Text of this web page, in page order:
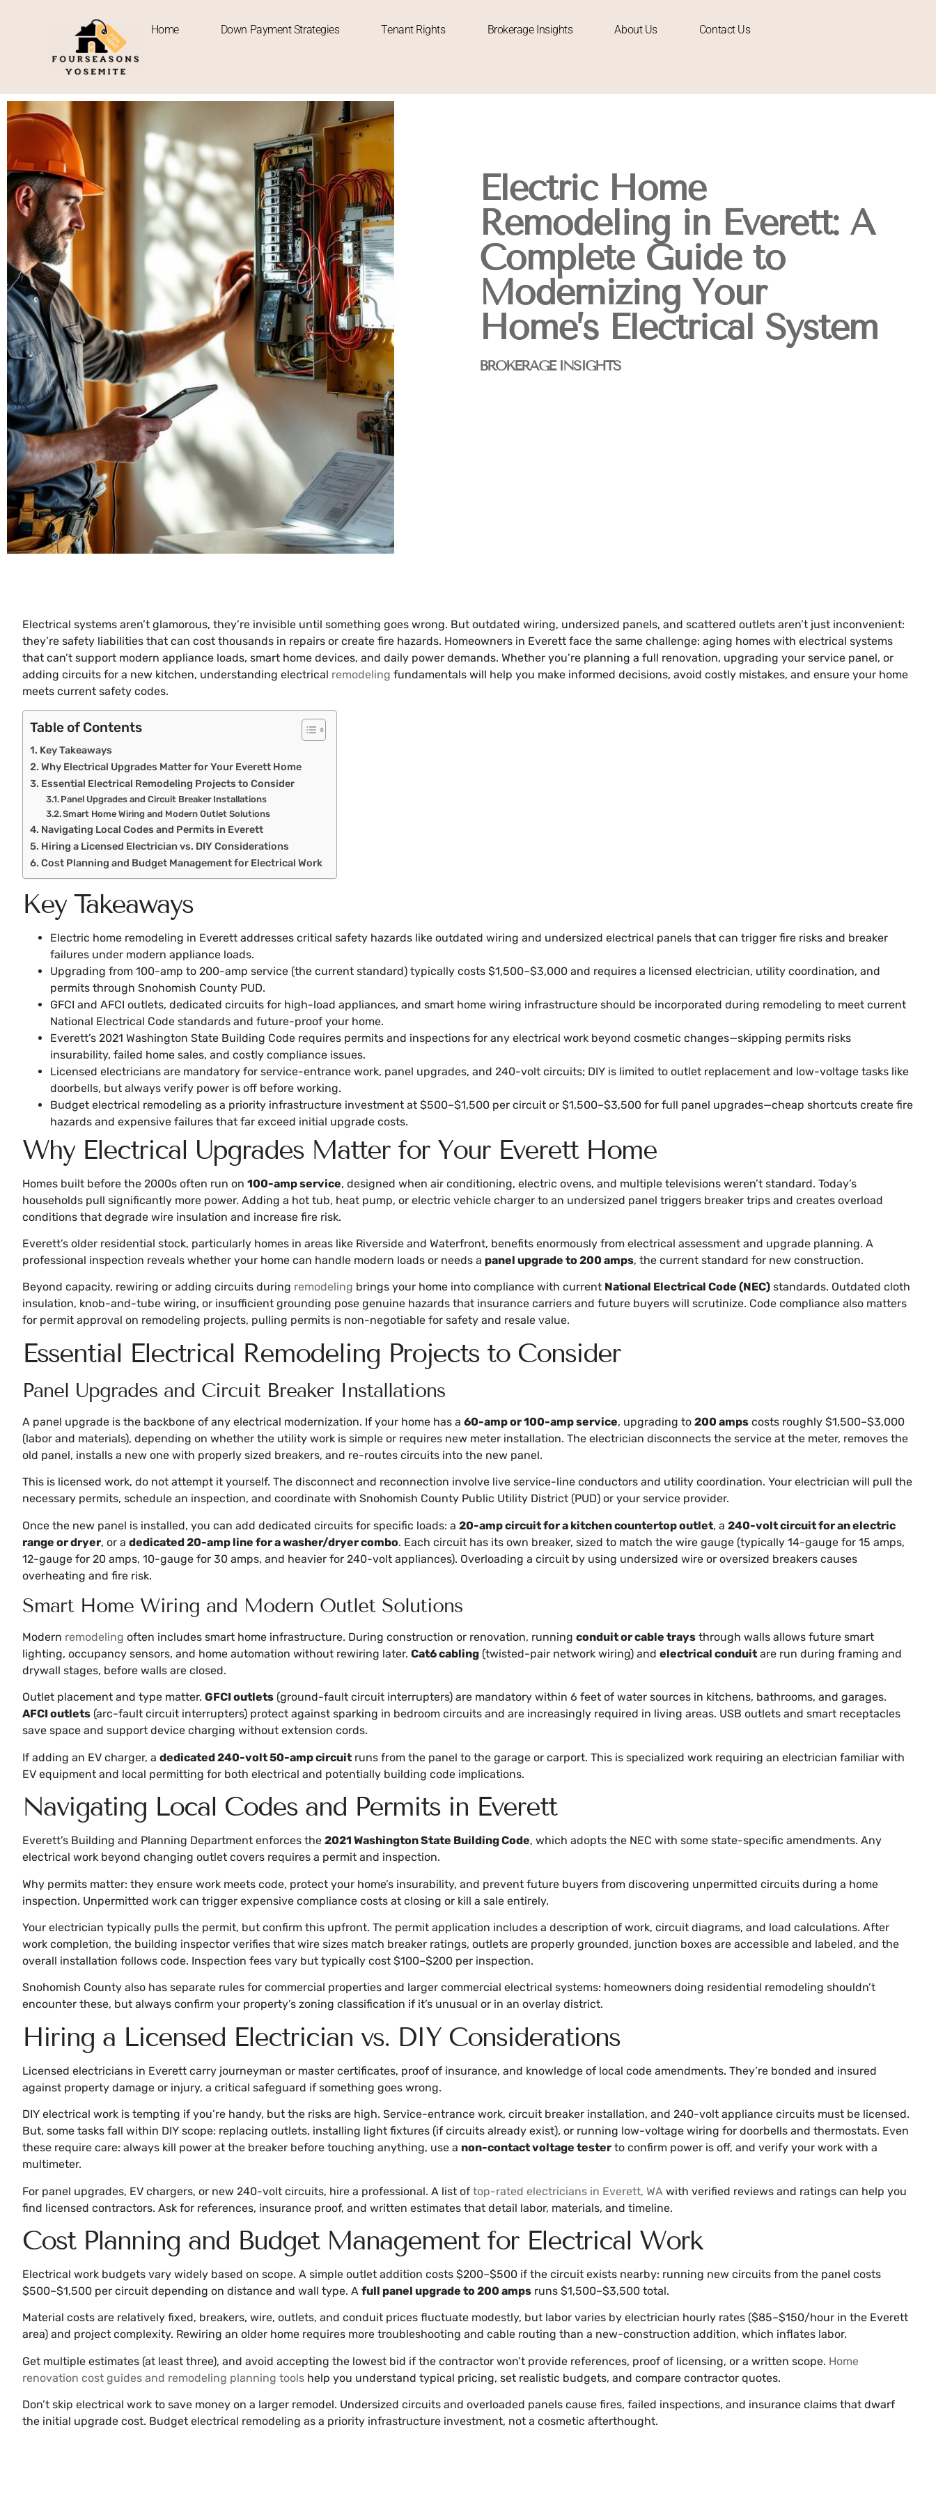
Home Down Payment Strategies Tenant Rights Brokerage Insights About Us Contact Us
Electric Home
Remodeling in Everett: A
Complete Guide to
Modernizing Your
Home’s Electrical System
BROKERAGE INSIGHTS
Electrical systems aren’t glamorous, they’re invisible until something goes wrong. But outdated wiring, undersized panels, and scattered outlets aren’t just inconvenient:
they’re safety liabilities that can cost thousands in repairs or create fire hazards. Homeowners in Everett face the same challenge: aging homes with electrical systems
that can’t support modern appliance loads, smart home devices, and daily power demands. Whether you’re planning a full renovation, upgrading your service panel, or
adding circuits for a new kitchen, understanding electrical remodeling fundamentals will help you make informed decisions, avoid costly mistakes, and ensure your home
meets current safety codes.
Table of Contents
Key Takeaways
Why Electrical Upgrades Matter for Your Everett Home
Essential Electrical Remodeling Projects to Consider
Panel Upgrades and Circuit Breaker Installations
Smart Home Wiring and Modern Outlet Solutions
Navigating Local Codes and Permits in Everett
Hiring a Licensed Electrician vs. DIY Considerations
Cost Planning and Budget Management for Electrical Work
Key Takeaways
Electric home remodeling in Everett addresses critical safety hazards like outdated wiring and undersized electrical panels that can trigger fire risks and breaker
failures under modern appliance loads.
Upgrading from 100-amp to 200-amp service (the current standard) typically costs $1,500–$3,000 and requires a licensed electrician, utility coordination, and
permits through Snohomish County PUD.
GFCI and AFCI outlets, dedicated circuits for high-load appliances, and smart home wiring infrastructure should be incorporated during remodeling to meet current
National Electrical Code standards and future-proof your home.
Everett’s 2021 Washington State Building Code requires permits and inspections for any electrical work beyond cosmetic changes—skipping permits risks
insurability, failed home sales, and costly compliance issues.
Licensed electricians are mandatory for service-entrance work, panel upgrades, and 240-volt circuits; DIY is limited to outlet replacement and low-voltage tasks like
doorbells, but always verify power is off before working.
Budget electrical remodeling as a priority infrastructure investment at $500–$1,500 per circuit or $1,500–$3,500 for full panel upgrades—cheap shortcuts create fire
hazards and expensive failures that far exceed initial upgrade costs.
Why Electrical Upgrades Matter for Your Everett Home
Homes built before the 2000s often run on 100-amp service, designed when air conditioning, electric ovens, and multiple televisions weren’t standard. Today’s
households pull significantly more power. Adding a hot tub, heat pump, or electric vehicle charger to an undersized panel triggers breaker trips and creates overload
conditions that degrade wire insulation and increase fire risk.
Everett’s older residential stock, particularly homes in areas like Riverside and Waterfront, benefits enormously from electrical assessment and upgrade planning. A
professional inspection reveals whether your home can handle modern loads or needs a panel upgrade to 200 amps, the current standard for new construction.
Beyond capacity, rewiring or adding circuits during remodeling brings your home into compliance with current National Electrical Code (NEC) standards. Outdated cloth
insulation, knob-and-tube wiring, or insufficient grounding pose genuine hazards that insurance carriers and future buyers will scrutinize. Code compliance also matters
for permit approval on remodeling projects, pulling permits is non-negotiable for safety and resale value.
Essential Electrical Remodeling Projects to Consider
Panel Upgrades and Circuit Breaker Installations
A panel upgrade is the backbone of any electrical modernization. If your home has a 60-amp or 100-amp service, upgrading to 200 amps costs roughly $1,500–$3,000
(labor and materials), depending on whether the utility work is simple or requires new meter installation. The electrician disconnects the service at the meter, removes the
old panel, installs a new one with properly sized breakers, and re-routes circuits into the new panel.
This is licensed work, do not attempt it yourself. The disconnect and reconnection involve live service-line conductors and utility coordination. Your electrician will pull the
necessary permits, schedule an inspection, and coordinate with Snohomish County Public Utility District (PUD) or your service provider.
Once the new panel is installed, you can add dedicated circuits for specific loads: a 20-amp circuit for a kitchen countertop outlet, a 240-volt circuit for an electric
range or dryer, or a dedicated 20-amp line for a washer/dryer combo. Each circuit has its own breaker, sized to match the wire gauge (typically 14-gauge for 15 amps,
12-gauge for 20 amps, 10-gauge for 30 amps, and heavier for 240-volt appliances). Overloading a circuit by using undersized wire or oversized breakers causes
overheating and fire risk.
Smart Home Wiring and Modern Outlet Solutions
Modern remodeling often includes smart home infrastructure. During construction or renovation, running conduit or cable trays through walls allows future smart
lighting, occupancy sensors, and home automation without rewiring later. Cat6 cabling (twisted-pair network wiring) and electrical conduit are run during framing and
drywall stages, before walls are closed.
Outlet placement and type matter. GFCI outlets (ground-fault circuit interrupters) are mandatory within 6 feet of water sources in kitchens, bathrooms, and garages.
AFCI outlets (arc-fault circuit interrupters) protect against sparking in bedroom circuits and are increasingly required in living areas. USB outlets and smart receptacles
save space and support device charging without extension cords.
If adding an EV charger, a dedicated 240-volt 50-amp circuit runs from the panel to the garage or carport. This is specialized work requiring an electrician familiar with
EV equipment and local permitting for both electrical and potentially building code implications.
Navigating Local Codes and Permits in Everett
Everett’s Building and Planning Department enforces the 2021 Washington State Building Code, which adopts the NEC with some state-specific amendments. Any
electrical work beyond changing outlet covers requires a permit and inspection.
Why permits matter: they ensure work meets code, protect your home’s insurability, and prevent future buyers from discovering unpermitted circuits during a home
inspection. Unpermitted work can trigger expensive compliance costs at closing or kill a sale entirely.
Your electrician typically pulls the permit, but confirm this upfront. The permit application includes a description of work, circuit diagrams, and load calculations. After
work completion, the building inspector verifies that wire sizes match breaker ratings, outlets are properly grounded, junction boxes are accessible and labeled, and the
overall installation follows code. Inspection fees vary but typically cost $100–$200 per inspection.
Snohomish County also has separate rules for commercial properties and larger commercial electrical systems: homeowners doing residential remodeling shouldn’t
encounter these, but always confirm your property’s zoning classification if it’s unusual or in an overlay district.
Hiring a Licensed Electrician vs. DIY Considerations
Licensed electricians in Everett carry journeyman or master certificates, proof of insurance, and knowledge of local code amendments. They’re bonded and insured
against property damage or injury, a critical safeguard if something goes wrong.
DIY electrical work is tempting if you’re handy, but the risks are high. Service-entrance work, circuit breaker installation, and 240-volt appliance circuits must be licensed.
But, some tasks fall within DIY scope: replacing outlets, installing light fixtures (if circuits already exist), or running low-voltage wiring for doorbells and thermostats. Even
these require care: always kill power at the breaker before touching anything, use a non-contact voltage tester to confirm power is off, and verify your work with a
multimeter.
For panel upgrades, EV chargers, or new 240-volt circuits, hire a professional. A list of top-rated electricians in Everett, WA with verified reviews and ratings can help you
find licensed contractors. Ask for references, insurance proof, and written estimates that detail labor, materials, and timeline.
Cost Planning and Budget Management for Electrical Work
Electrical work budgets vary widely based on scope. A simple outlet addition costs $200–$500 if the circuit exists nearby: running new circuits from the panel costs
$500–$1,500 per circuit depending on distance and wall type. A full panel upgrade to 200 amps runs $1,500–$3,500 total.
Material costs are relatively fixed, breakers, wire, outlets, and conduit prices fluctuate modestly, but labor varies by electrician hourly rates ($85–$150/hour in the Everett
area) and project complexity. Rewiring an older home requires more troubleshooting and cable routing than a new-construction addition, which inflates labor.
Get multiple estimates (at least three), and avoid accepting the lowest bid if the contractor won’t provide references, proof of licensing, or a written scope. Home
renovation cost guides and remodeling planning tools help you understand typical pricing, set realistic budgets, and compare contractor quotes.
Don’t skip electrical work to save money on a larger remodel. Undersized circuits and overloaded panels cause fires, failed inspections, and insurance claims that dwarf
the initial upgrade cost. Budget electrical remodeling as a priority infrastructure investment, not a cosmetic afterthought.